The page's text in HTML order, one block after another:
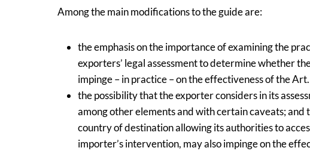
Among the main modifications to the guide are:
the emphasis on the importance of examining the
exporters’ legal assessment to determine whether
impinge – in practice – on the effectiveness of the
the possibility that the exporter considers in its
among other elements and with certain caveats;
country of destination allowing its authorities to
importer’s intervention, may also impinge on the